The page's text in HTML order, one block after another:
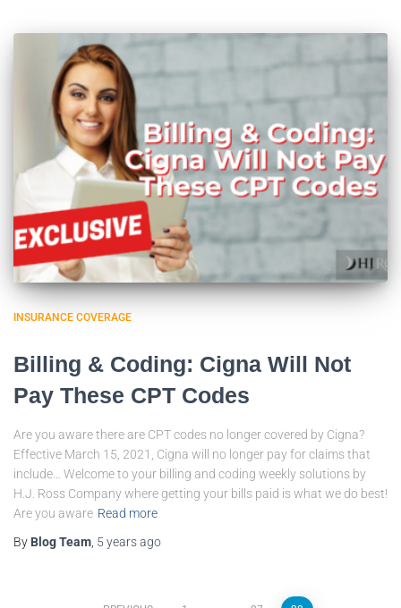
INSURANCE COVERAGE
Billing & Coding: Cigna Will Not
Pay These CPT Codes
Are you aware there are CPT codes no longer covered by Cigna?
Effective March 15, 2021, Cigna will no longer pay for claims that
include… Welcome to your billing and coding weekly solutions by
H.J. Ross Company where getting your bills paid is what we do best!
Are you aware Read more
By Blog Team 5 yearsago